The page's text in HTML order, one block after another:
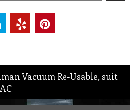
Vacuum Re-Usable, suit